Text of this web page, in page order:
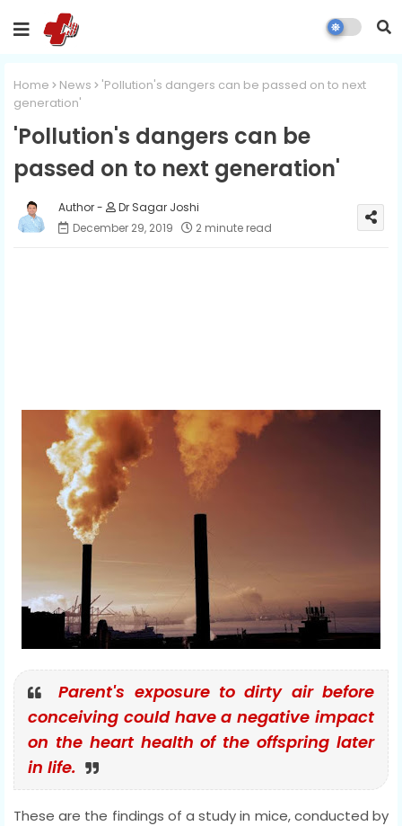
Home News
'Pollution's dangers can be passed on to next
generation'
'Pollution's dangers can be
passed on to next generation'
Dr Sagar Joshi
December 29, 2019
2 minute read
Parent's exposure to dirty air before
conceiving could have a negative impact
on the heart health of the offspring later
in life.
These are the findings of a study in mice, conducted by